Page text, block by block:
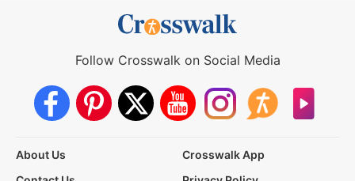
Follow Crosswalk on Social Media
About Us
Crosswalk App